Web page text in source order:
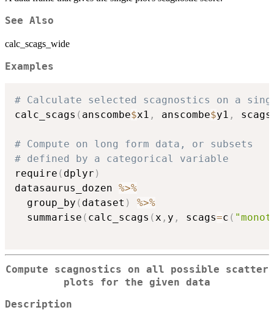
See Also
calc_scags_wide
Examples
# Calculate selected scagnostics on a
calc_scags ( anscombe$x1 , anscombe$y1 , scags
# Compute on long form data, or subsets
# defined by a categorical variable
require ( dplyr )
datasaurus_dozen %>%
  group_by
( dataset )
%>%
  summarise
( calc_scags ( x , y , scags=c (
Compute scagnostics on all possible scatter
plots for the given data
Description